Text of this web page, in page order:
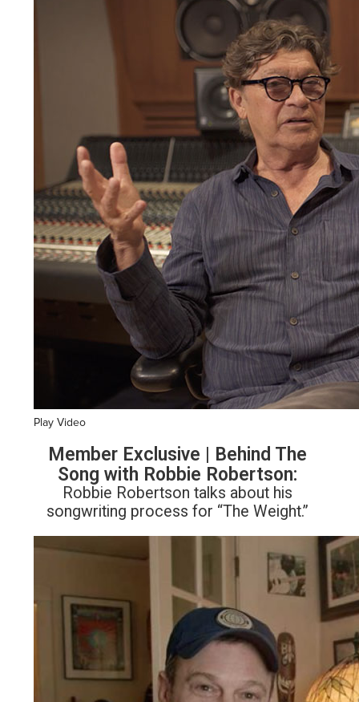
Play Video
Member Exclusive | Behind The
Song with Robbie Robertson:
Robbie Robertson talks about his
songwriting process for “The Weight.”